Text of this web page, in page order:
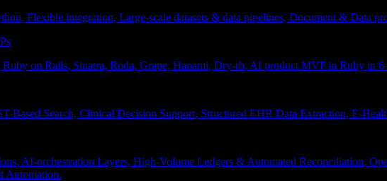
Flexible integration, Large-scale datasets & data pipelines, Document & Data
on Rails, Sinatra, Roda, Grape, Hanami, Dry-rb, AI product MVP in Ruby in
Based Search, Clinical Decision Support, Structured EHR Data Extraction, E-
AI-orchestration Layers, High-Volume Ledgers & Automated Reconciliation,
Automation.